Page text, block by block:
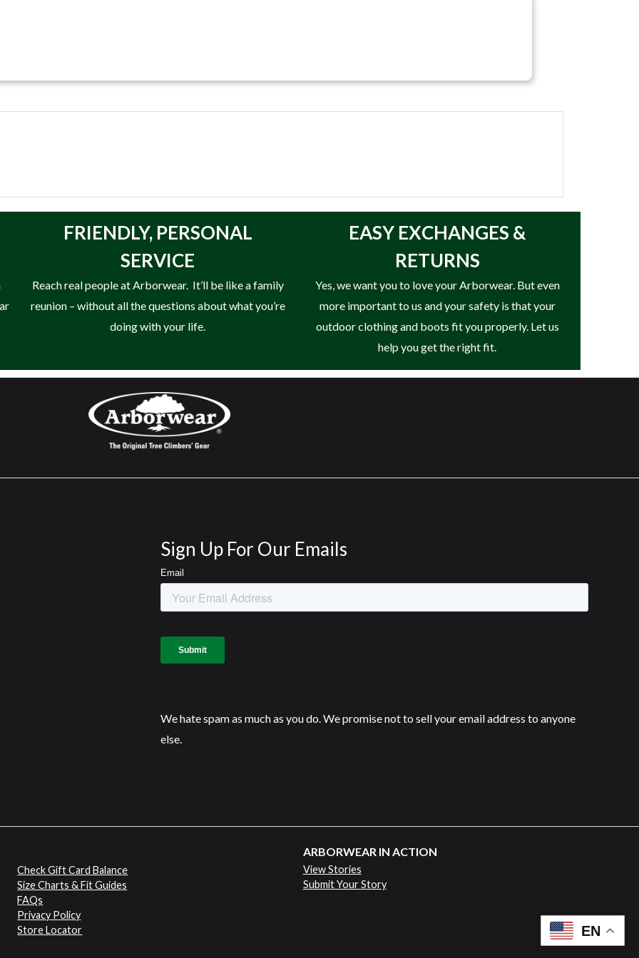
FRIENDLY, PERSONAL
SERVICE
Reach real people at Arborwear. It’ll be like a family
reunion – without all the questions about what you’re
doing with your life.
EASY EXCHANGES &
RETURNS
Yes, we want you to love your Arborwear. But even
more important to us and your safety is that your
outdoor clothing and boots fit you properly. Let us
help you get the right fit.
Sign Up For Our Emails
We hate spam as much as you do. We promise not to sell your email address to anyone
else.
Check Gift Card Balance
Size Charts & Fit Guides
FAQs
Privacy Policy
Store Locator
ARBORWEAR IN ACTION
View Stories
Submit Your Story
EN